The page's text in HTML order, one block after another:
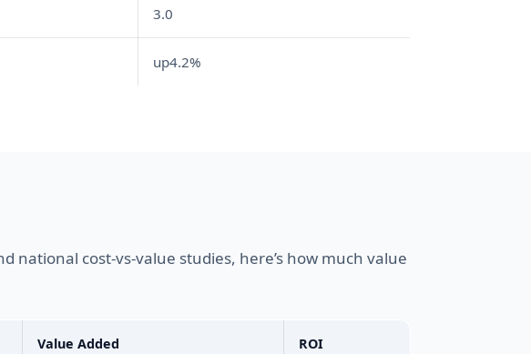
3.0
up4.2%
cost-vs-value studies, here’s how much value
Value Added ROI